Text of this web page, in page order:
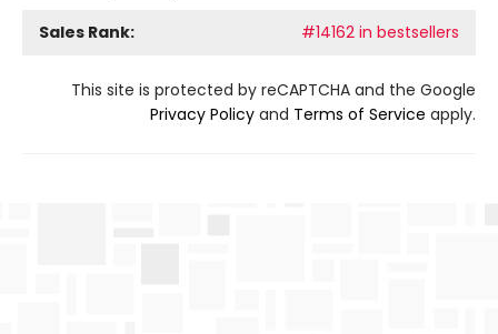
Sales Rank:
#14162 in bestsellers
This site is protected by reCAPTCHA and the Google
Privacy Policy and Terms of Service apply.